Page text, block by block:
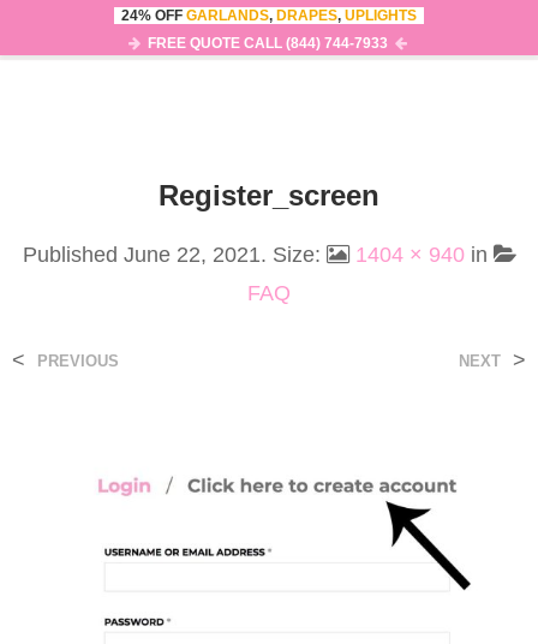
0
Register_screen
Published June 22, 2021. Size: 1404 × 940in
FAQ
< PREVIOUS NEXT >
24% OFF GARLANDS, DRAPES, UPLIGHTS
FREE QUOTE CALL (844) 744-7933